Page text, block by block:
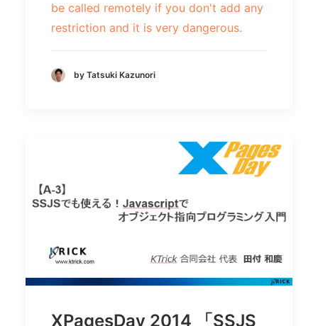
be called remotely if you don't add any
restriction and it is very dangerous.
by Tatsuki Kazunori
XPagesDay 2014 「SSJS